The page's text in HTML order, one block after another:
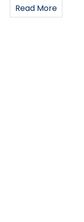
Read More